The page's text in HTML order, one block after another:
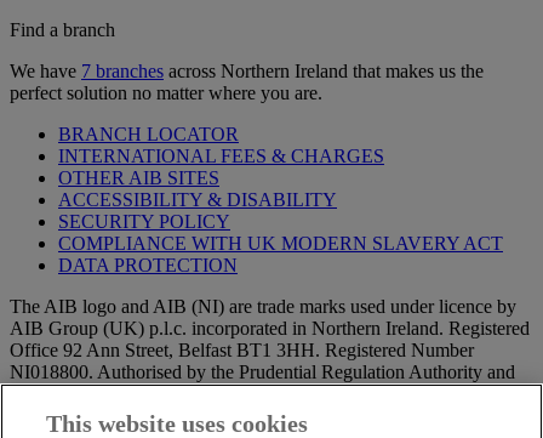
Find a branch
We have 7 branches across Northern Ireland that makes us the
perfect solution no matter where you are.
BRANCH LOCATOR
INTERNATIONAL FEES & CHARGES
OTHER AIB SITES
ACCESSIBILITY & DISABILITY
SECURITY POLICY
COMPLIANCE WITH UK MODERN SLAVERY ACT
DATA PROTECTION
The AIB logo and AIB (NI) are trade marks used under licence by
AIB Group (UK) p.l.c. incorporated in Northern Ireland. Registered
Office 92 Ann Street, Belfast BT1 3HH. Registered Number
NI018800. Authorised by the Prudential Regulation Authority and
Regulation Authority.
This website uses cookies